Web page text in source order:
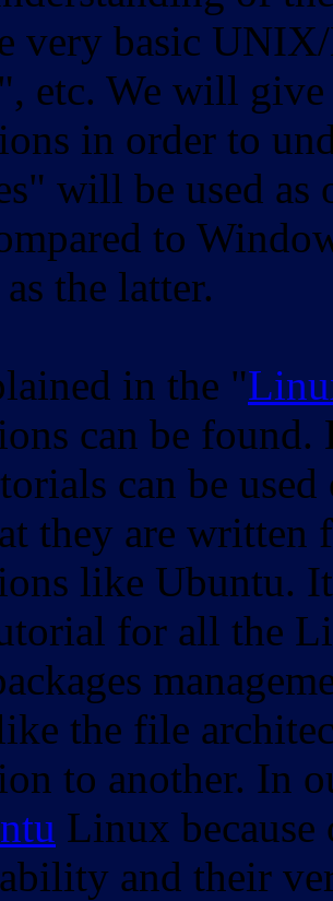
very basic
etc. We will
in order to
will be used as
to
the latter.
in the "
can be found.
can be
they are
like Ubuntu.
for all the
the file
to another. In
Linux
and their